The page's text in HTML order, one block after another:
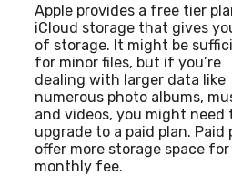
Apple provides a free tier
iCloud storage that gives
of storage. It might be
for minor files, but if you’re
dealing with larger data like
numerous photo albums,
and videos, you might need
upgrade to a paid plan. Paid
offer more storage space for
monthly fee.